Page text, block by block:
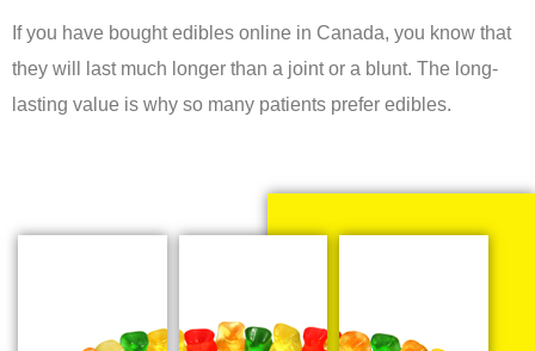
If you have bought edibles online in Canada, you know that
they will last much longer than a joint or a blunt. The long-
lasting value is why so many patients prefer edibles.